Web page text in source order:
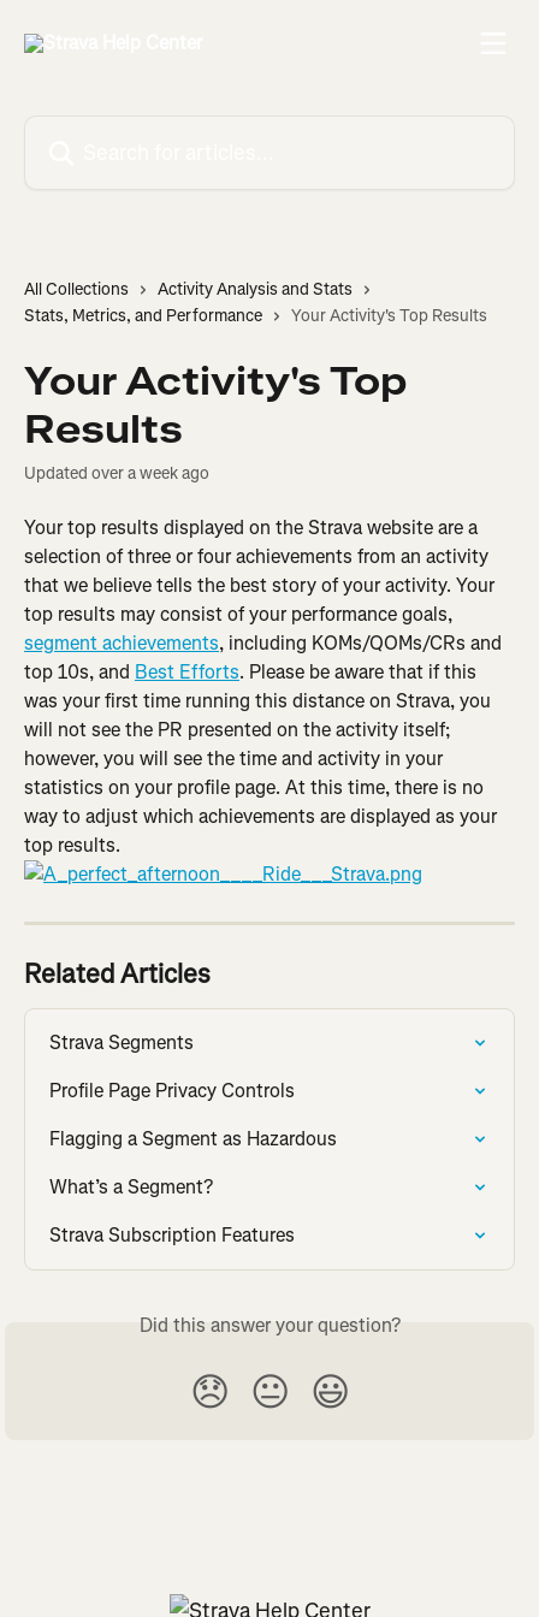
All Collections
Activity Analysis and Stats
Stats, Metrics, and Performance
Your Activity's Top Results
Your Activity's Top
Results
Updated over a week ago
Your top results displayed on the Strava website are a
selection of three or four achievements from an activity
that we believe tells the best story of your activity. Your
top results may consist of your performance goals,
segment achievements, including KOMs/QOMs/CRs and
top 10s, and Best Efforts. Please be aware that if this
was your first time running this distance on Strava, you
will not see the PR presented on the activity itself;
however, you will see the time and activity in your
statistics on your profile page. At this time, there is no
way to adjust which achievements are displayed as your
top results.
Related Articles
Strava Segments
Profile Page Privacy Controls
Flagging a Segment as Hazardous
What’s a Segment?
Strava Subscription Features
Did this answer your question?
😞 😐 😃